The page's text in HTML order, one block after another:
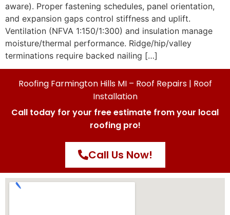
aware). Proper fastening schedules, panel orientation,
and expansion gaps control stiffness and uplift.
Ventilation (NFVA 1:150/1:300) and insulation manage
moisture/thermal performance. Ridge/hip/valley
terminations require backed nailing […]
Roofing Farmington Hills MI – Roof Repairs | Roof
Installation
Call today for your free estimate from your local
roofing pro!
Call Us Now!